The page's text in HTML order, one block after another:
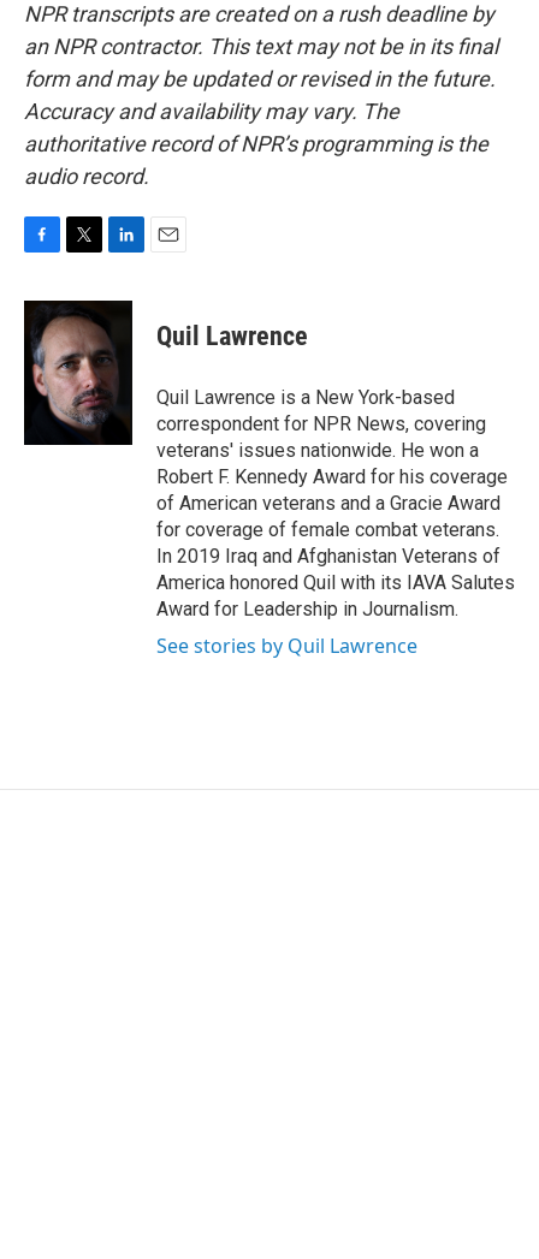
NPR transcripts are created on a rush deadline by
an NPR contractor. This text may not be in its final
form and may be updated or revised in the future.
Accuracy and availability may vary. The
authoritative record of NPR’s programming is the
audio record.
c
e
b
o
o
i
t
t
e
r
n
e
d
I
n
Quil Lawrence
Quil Lawrence is a New York-based
correspondent for NPR News, covering
veterans' issues nationwide. He won a
Robert F. Kennedy Award for his coverage
of American veterans and a Gracie Award
for coverage of female combat veterans.
In 2019 Iraq and Afghanistan Veterans of
America honored Quil with its IAVA Salutes
Award for Leadership in Journalism.
See stories by Quil Lawrence